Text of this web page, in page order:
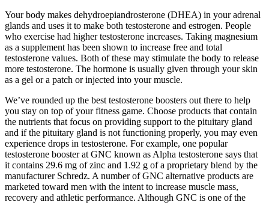
Your body makes dehydroepiandrosterone (DHEA) in your adrenal
glands and uses it to make both testosterone and estrogen. People
who exercise had higher testosterone increases. Taking magnesium
as a supplement has been shown to increase free and total
testosterone values. Both of these may stimulate the body to release
more testosterone. The hormone is usually given through your skin
as a gel or a patch or injected into your muscle.
We’ve rounded up the best testosterone boosters out there to help
you stay on top of your fitness game. Choose products that contain
the nutrients that focus on providing support to the pituitary gland
and if the pituitary gland is not functioning properly, you may even
experience drops in testosterone. For example, one popular
testosterone booster at GNC known as Alpha testosterone says that
it contains 29.6 mg of zinc and 1.92 g of a proprietary blend by the
manufacturer Schredz. A number of GNC alternative products are
marketed toward men with the intent to increase muscle mass,
recovery and athletic performance. Although GNC is one of the